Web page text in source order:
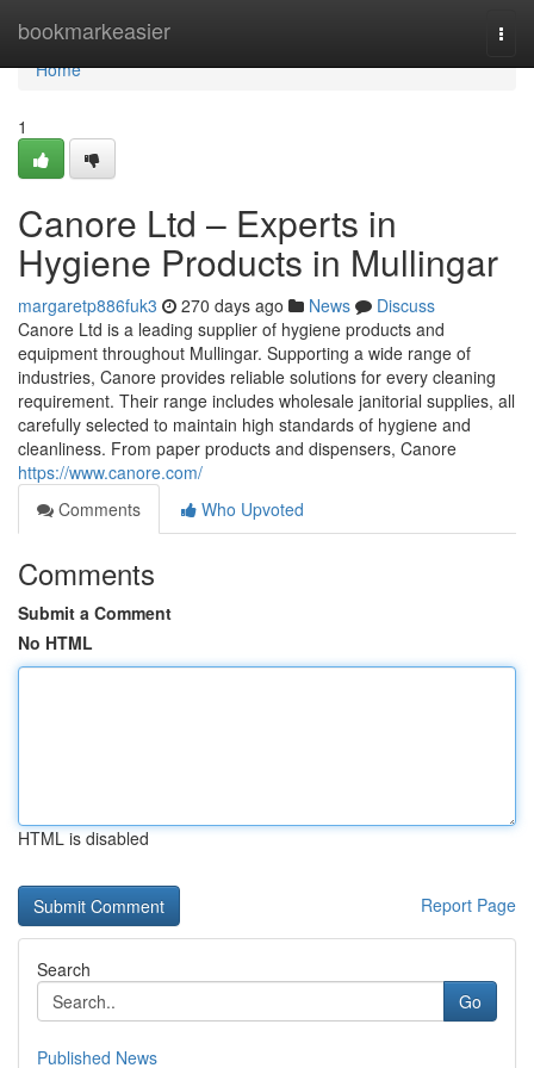
bookmarkeasier
Home
Home
1
Canore Ltd – Experts in
Hygiene Products in Mullingar
margaretp886fuk3 270 days ago News
Discuss
Canore Ltd is a leading supplier of hygiene products and
equipment throughout Mullingar. Supporting a wide range of
industries, Canore provides reliable solutions for every cleaning
requirement. Their range includes wholesale janitorial supplies, all
carefully selected to maintain high standards of hygiene and
cleanliness. From paper products and dispensers, Canore
https://www.canore.com/
Comments
Who Upvoted
Comments
Submit a Comment
No HTML
HTML is disabled
Report Page
Search
Go
Published News